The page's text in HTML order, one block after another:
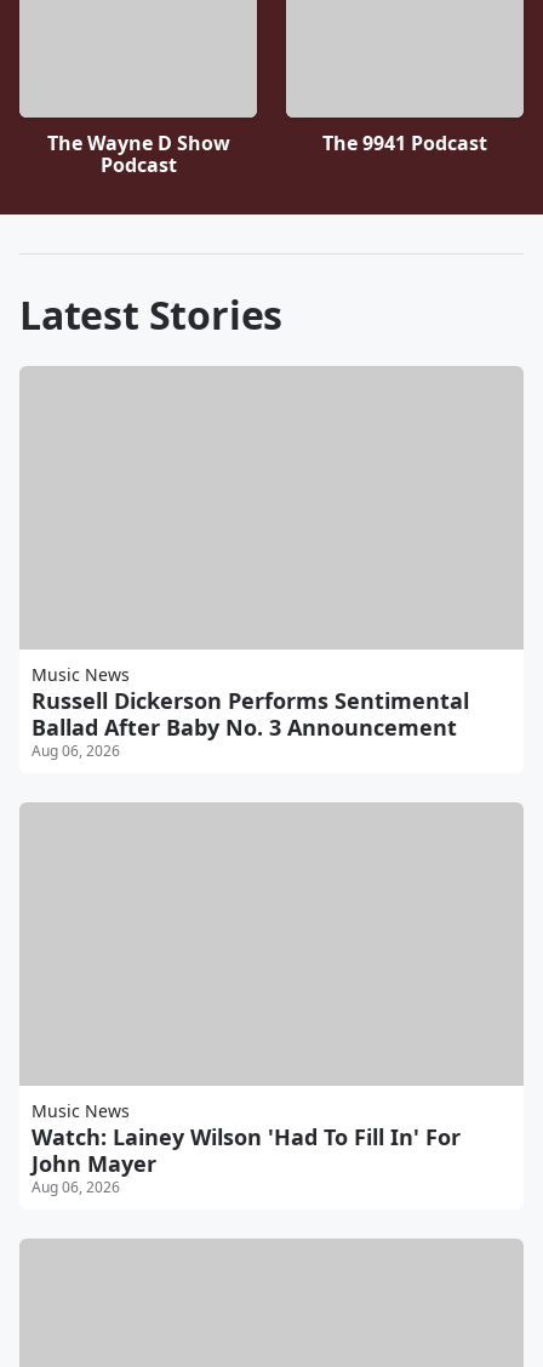
The Wayne D Show
Podcast
The 9941 Podcast
Latest Stories
Music News
Russell Dickerson Performs Sentimental
Ballad After Baby No. 3 Announcement
Aug 06, 2026
Music News
Watch: Lainey Wilson 'Had To Fill In' For
John Mayer
Aug 06, 2026